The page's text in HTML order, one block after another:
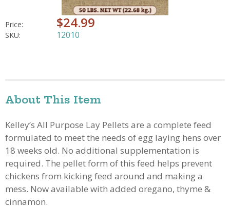
Price: $24.99
SKU: 12010
About This Item
Kelley’s All Purpose Lay Pellets are a complete feed
formulated to meet the needs of egg laying hens over
18 weeks old. No additional supplementation is
required. The pellet form of this feed helps prevent
chickens from kicking feed around and making a
mess. Now available with added oregano, thyme &
cinnamon.